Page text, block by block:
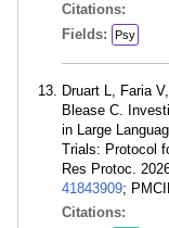
Citations:
Fields:
Psy
Druart L, Faria
Blease C.
in Large
Trials: Protocol
Res Protoc.
41843909;
Citations: